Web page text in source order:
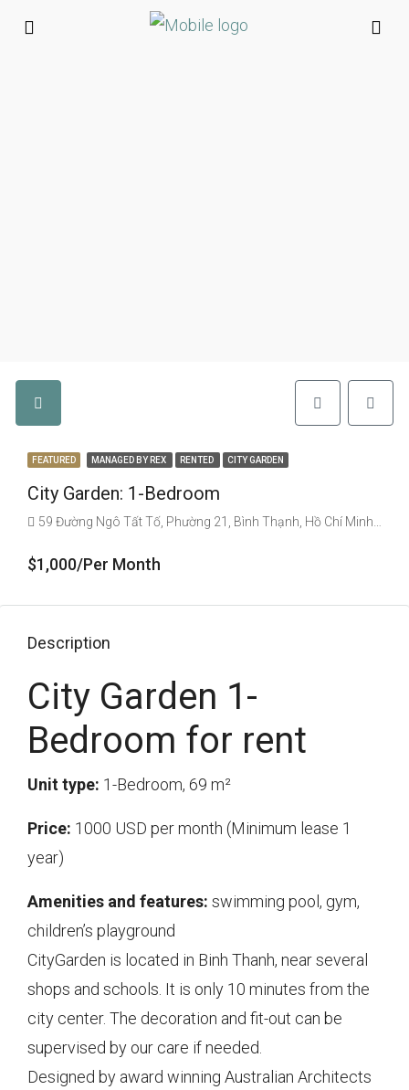
FEATURED MANAGED BY REX RENTED CITY GARDEN
City Garden: 1-Bedroom
59 Đường Ngô Tất Tố, Phường 21, Bình Thạnh, Hồ Chí Minh, Vietnam
$1,000/Per Month
Description
City Garden 1-
Bedroom for rent
Unit type: 1-Bedroom, 69 m²
Price: 1000 USD per month (Minimum lease 1
year)
Amenities and features: swimming pool, gym,
children’s playground
CityGarden is located in Binh Thanh, near several
shops and schools. It is only 10 minutes from the
city center. The decoration and fit-out can be
supervised by our care if needed.
Designed by award winning Australian Architects